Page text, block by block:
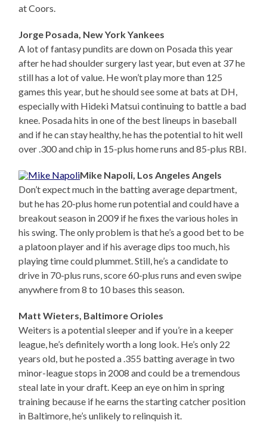
at Coors.
Jorge Posada, New York Yankees
A lot of fantasy pundits are down on Posada this year
after he had shoulder surgery last year, but even at 37 he
still has a lot of value. He won’t play more than 125
games this year, but he should see some at bats at DH,
especially with Hideki Matsui continuing to battle a bad
knee. Posada hits in one of the best lineups in baseball
and if he can stay healthy, he has the potential to hit well
over .300 and chip in 15-plus home runs and 85-plus RBI.
Mike Napoli, Los Angeles Angels
Don’t expect much in the batting average department,
but he has 20-plus home run potential and could have a
breakout season in 2009 if he fixes the various holes in
his swing. The only problem is that he’s a good bet to be
a platoon player and if his average dips too much, his
playing time could plummet. Still, he’s a candidate to
drive in 70-plus runs, score 60-plus runs and even swipe
anywhere from 8 to 10 bases this season.
Matt Wieters, Baltimore Orioles
Weiters is a potential sleeper and if you’re in a keeper
league, he’s definitely worth a long look. He’s only 22
years old, but he posted a .355 batting average in two
minor-league stops in 2008 and could be a tremendous
steal late in your draft. Keep an eye on him in spring
training because if he earns the starting catcher position
in Baltimore, he’s unlikely to relinquish it.